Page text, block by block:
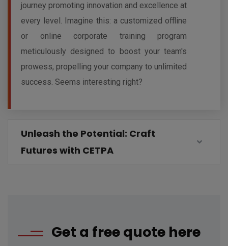
journey promoting innovation and excellence at
every level. Imagine this: a customized offline
or online corporate training program
meticulously designed to boost your team's
prowess, propelling your company to unlimited
success. Seems interesting right?
Unleash the Potential: Craft
Futures with CETPA
Get a free quote here